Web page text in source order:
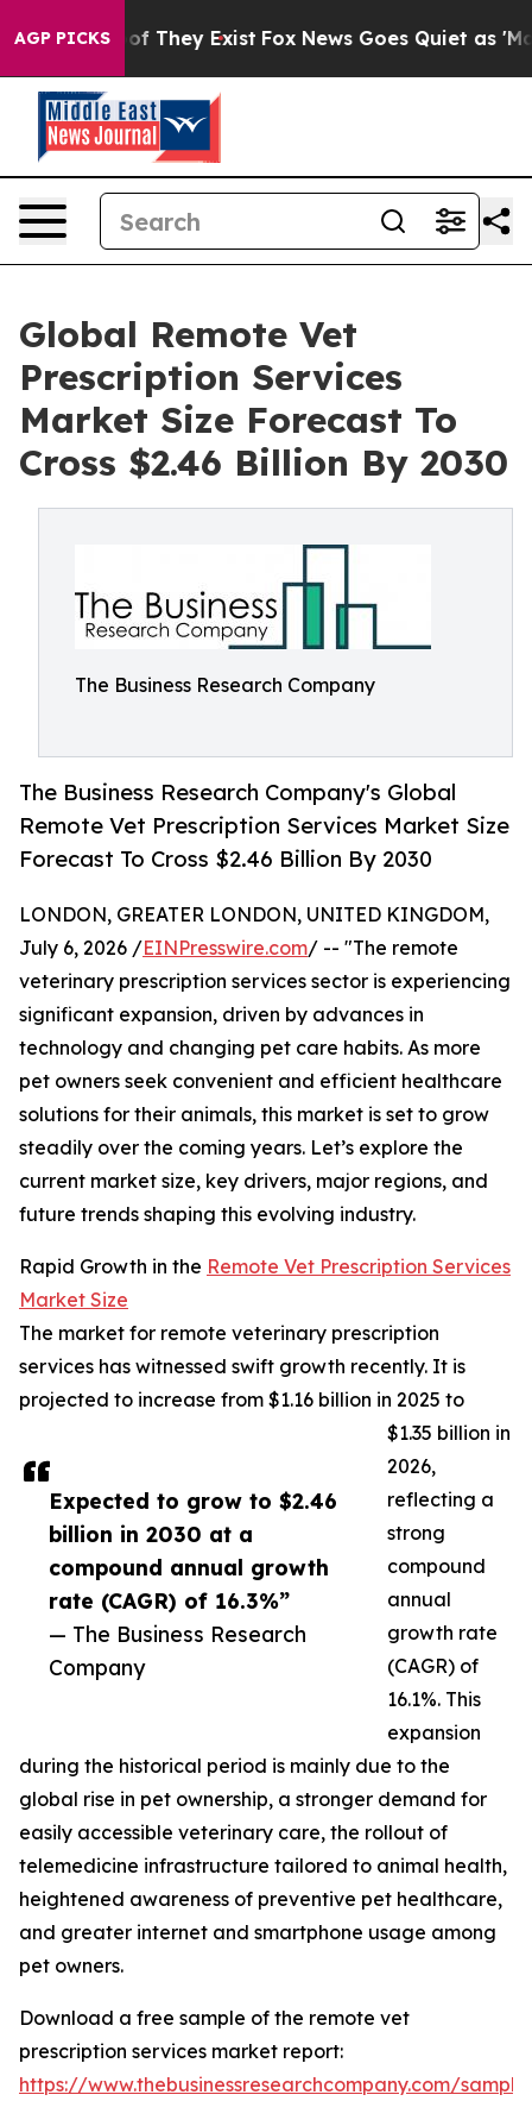
AGP PICKS
Proof They Exist Fox News Goes Quiet as 'Maga
Global Remote Vet
Prescription Services
Market Size Forecast To
Cross $2.46 Billion By 2030
The Business Research Company
The Business Research Company's Global
Remote Vet Prescription Services Market Size
Forecast To Cross $2.46 Billion By 2030
Expected to grow to $2.46
billion in 2030 at a
compound annual growth
rate (CAGR) of 16.3%”
— The Business Research
Company
LONDON, GREATER LONDON, UNITED KINGDOM,
July 6, 2026 /EINPresswire.com/ -- "The remote
veterinary prescription services sector is experiencing
significant expansion, driven by advances in
technology and changing pet care habits. As more
pet owners seek convenient and efficient healthcare
solutions for their animals, this market is set to grow
steadily over the coming years. Let’s explore the
current market size, key drivers, major regions, and
future trends shaping this evolving industry.
Rapid Growth in the Remote Vet Prescription Services
Market Size
The market for remote veterinary prescription
services has witnessed swift growth recently. It is
projected to increase from $1.16 billion in 2025 to
$1.35 billion in
2026,
reflecting a
strong
compound
annual
growth rate
(CAGR) of
16.1%. This
expansion
during the historical period is mainly due to the
global rise in pet ownership, a stronger demand for
easily accessible veterinary care, the rollout of
telemedicine infrastructure tailored to animal health,
heightened awareness of preventive pet healthcare,
and greater internet and smartphone usage among
pet owners.
Download a free sample of the remote vet
prescription services market report:
https://www.thebusinessresearchcompany.com/